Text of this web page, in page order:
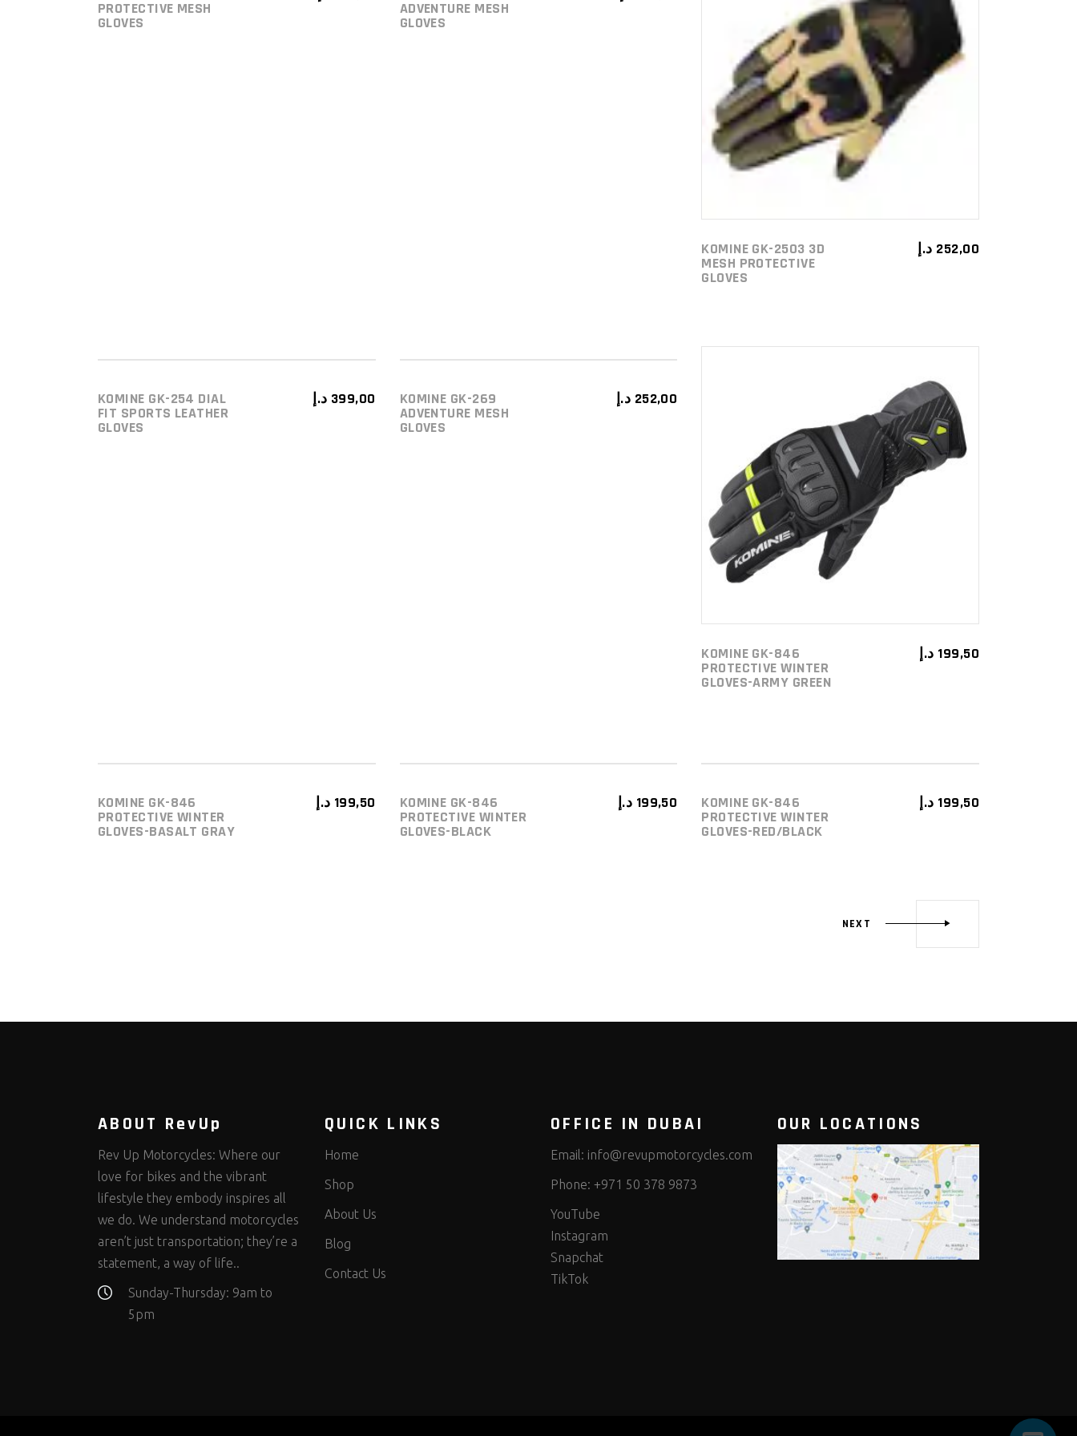
PROTECTIVE MESH
GLOVES
ADVENTURE MESH
GLOVES
ADD TO CART
KOMINE GK-2503 3D
MESH PROTECTIVE
GLOVES
252,00 د.إ
ADD TO CART
KOMINE GK-254 DIAL
FIT SPORTS LEATHER
GLOVES
399,00 د.إ ADD TO CART
KOMINE GK-269
ADVENTURE MESH
GLOVES
252,00 د.إ
ADD TO CART
KOMINE GK-846
PROTECTIVE WINTER
GLOVES-ARMY GREEN
199,50 د.إ
ADD TO CART
KOMINE GK-846
PROTECTIVE WINTER
GLOVES-BASALT GRAY
199,50 د.إ ADD TO CART
KOMINE GK-846
PROTECTIVE WINTER
GLOVES-BLACK
199,50 د.إ ADD TO CART
KOMINE GK-846
PROTECTIVE WINTER
GLOVES-RED/BLACK
199,50 د.إ
NEXT
ABOUT RevUp
Rev Up Motorcycles: Where our
love for bikes and the vibrant
lifestyle they embody inspires all
we do. We understand motorcycles
aren’t just transportation; they’re a
statement, a way of life..
Sunday-Thursday: 9am to
5pm
QUICK LINKS
Home
Shop
About Us
Blog
Contact Us
OFFICE IN DUBAI
Email: info@revupmotorcycles.com
Phone: +971 50 378 9873
YouTube
Instagram
Snapchat
TikTok
OUR LOCATIONS